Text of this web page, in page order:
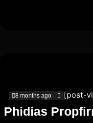
8 months ago [post-
Phidias